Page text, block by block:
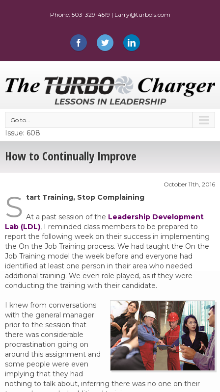
LESSONS IN LEADERSHIP
Go to...
Issue: 608
How to Continually Improve
S tart Training, Stop Complaining
At a past session of the Leadership Development
Lab (LDL), I reminded class members to be prepared to
report the following week on their success in implementing
the On the Job Training process. We had taught the On the
Job Training model the week before and everyone had
identified at least one person in their area who needed
additional training. We even role played, as if they were
conducting the training with their candidate.
I knew from conversations
with the general manager
prior to the session that
there was considerable
procrastination going on
around this assignment and
some people were even
implying that they had
nothing to talk about, inferring there was no one on their
October 11th, 2016